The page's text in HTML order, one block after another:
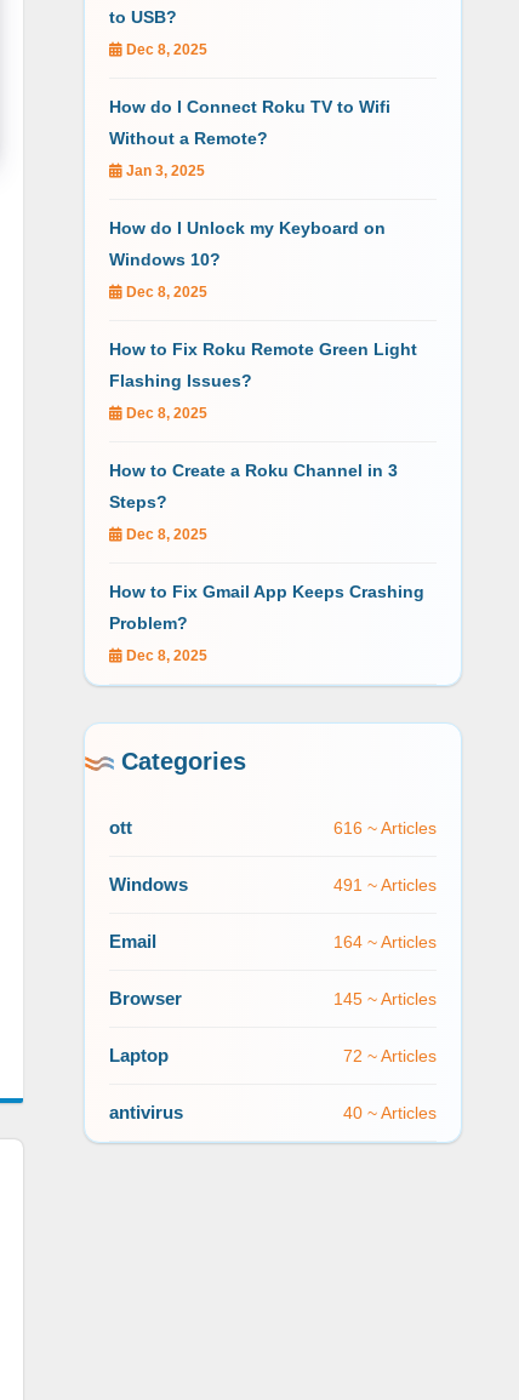
to USB?
Dec 8, 2025
How do I Connect Roku TV to Wifi
Without a Remote?
Jan 3, 2025
How do I Unlock my Keyboard on
Windows 10?
Dec 8, 2025
How to Fix Roku Remote Green Light
Flashing Issues?
Dec 8, 2025
How to Create a Roku Channel in 3
Steps?
Dec 8, 2025
How to Fix Gmail App Keeps Crashing
Problem?
Dec 8, 2025
Categories
ott 616 ~ Articles
Windows 491 ~ Articles
Email 164 ~ Articles
Browser 145 ~ Articles
Laptop 72 ~ Articles
antivirus 40 ~ Articles